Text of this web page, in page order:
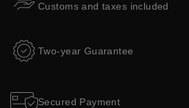
Customs and taxes included
Two-year Guarantee
Secured Payment